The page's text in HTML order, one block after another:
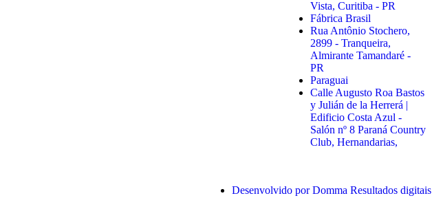
Vista, Curitiba - PR
Fábrica Brasil
Rua Antônio Stochero,
2899 - Tranqueira,
Almirante Tamandaré -
PR
Paraguai
Calle Augusto Roa Bastos
y Julián de la Herrerá |
Edificio Costa Azul -
Salón nº 8 Paraná Country
Club, Hernandarias,
Desenvolvido por Domma Resultados digitais